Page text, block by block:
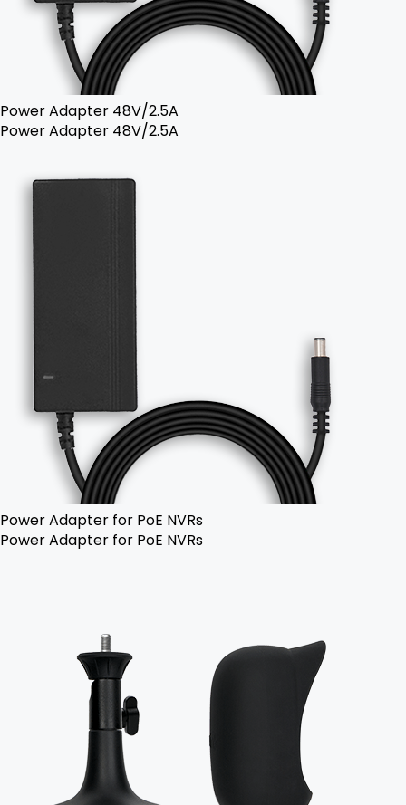
Power Adapter 48V/2.5A
Power Adapter 48V/2.5A
Power Adapter for PoE NVRs
Power Adapter for PoE NVRs